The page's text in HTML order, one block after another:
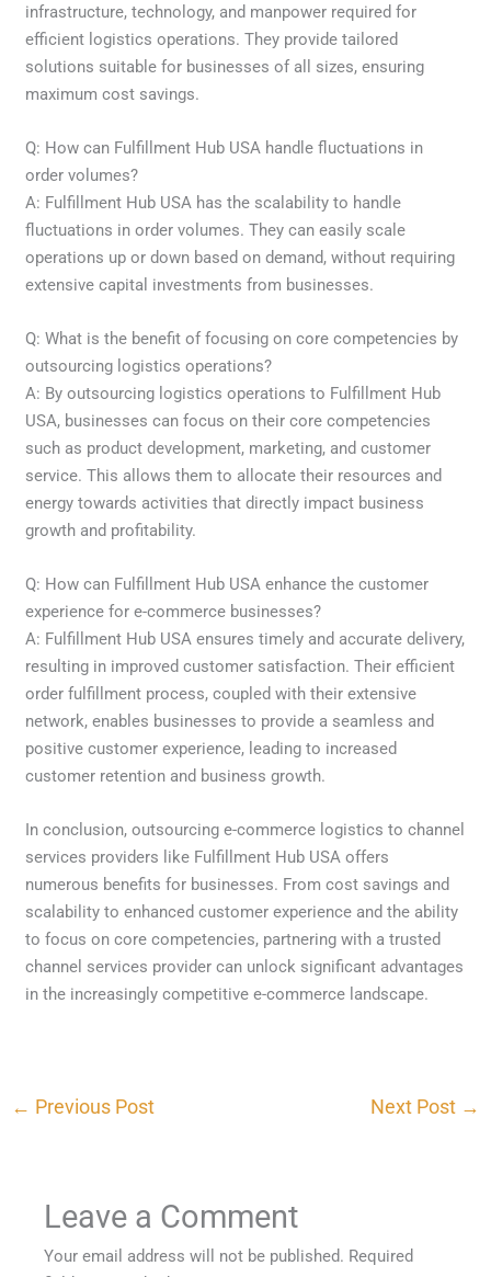
infrastructure, technology, and manpower required for
efficient logistics operations. They provide tailored
solutions suitable for businesses of all sizes, ensuring
maximum cost savings.
Q: How can Fulfillment Hub USA handle fluctuations in
order volumes?
A: Fulfillment Hub USA has the scalability to handle
fluctuations in order volumes. They can easily scale
operations up or down based on demand, without requiring
extensive capital investments from businesses.
Q: What is the benefit of focusing on core competencies by
outsourcing logistics operations?
A: By outsourcing logistics operations to Fulfillment Hub
USA, businesses can focus on their core competencies
such as product development, marketing, and customer
service. This allows them to allocate their resources and
energy towards activities that directly impact business
growth and profitability.
Q: How can Fulfillment Hub USA enhance the customer
experience for e-commerce businesses?
A: Fulfillment Hub USA ensures timely and accurate delivery,
resulting in improved customer satisfaction. Their efficient
order fulfillment process, coupled with their extensive
network, enables businesses to provide a seamless and
positive customer experience, leading to increased
customer retention and business growth.
In conclusion, outsourcing e-commerce logistics to channel
services providers like Fulfillment Hub USA offers
numerous benefits for businesses. From cost savings and
scalability to enhanced customer experience and the ability
to focus on core competencies, partnering with a trusted
channel services provider can unlock significant advantages
in the increasingly competitive e-commerce landscape.
← Previous Post Next Post →
Leave a Comment
Your email address will not be published. Required